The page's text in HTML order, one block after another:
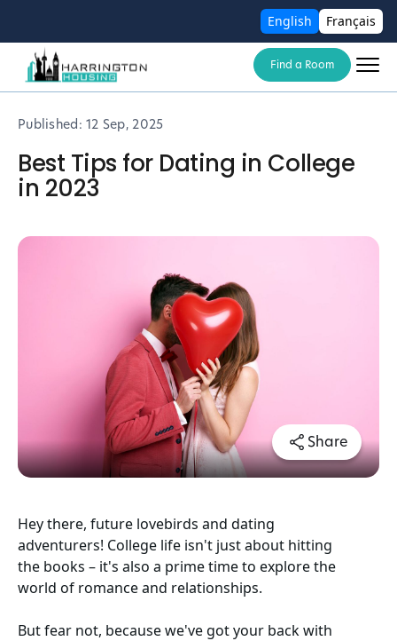
English Français
Find a Room
Published:12 Sep, 2025
Best Tips for Dating in College
in 2023
Share
Hey there, future lovebirds and dating
adventurers! College life isn't just about hitting
the books – it's also a prime time to explore the
world of romance and relationships.
But fear not, because we've got your back with